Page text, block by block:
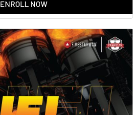
ENROLL NOW